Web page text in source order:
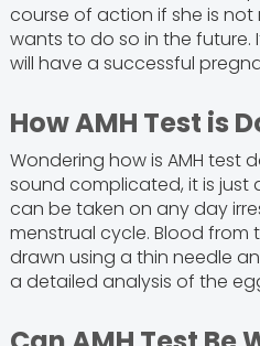
course of action if she is
wants to do so in the
will have a successful
How AMH Test is
Wondering how is AMH test
sound complicated, it is
can be taken on any day
menstrual cycle. Blood from
drawn using a thin needle
a detailed analysis of the